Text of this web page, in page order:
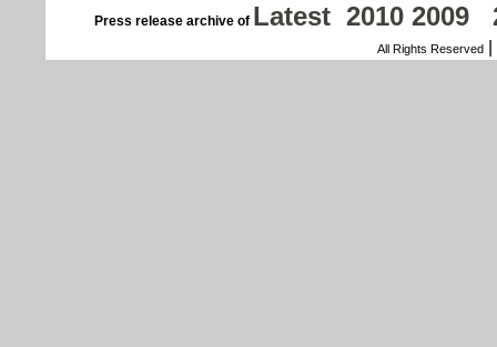
Press release archive of Latest 2010 2009
All Rights Reserved